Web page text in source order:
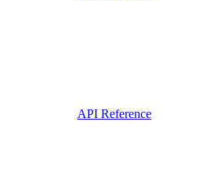
API Reference